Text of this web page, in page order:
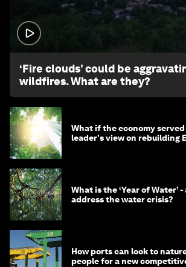
‘Fire clouds’ could be
wildfires. What are they?
What if the economy
leader's view on rebuilding
What is the ‘Year of Water’
address the water crisis?
How ports can look to
people for a new